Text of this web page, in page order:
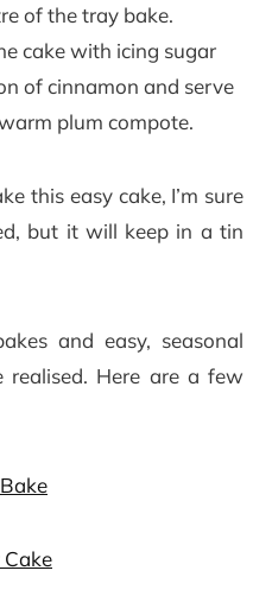
of the tray bake.
cake with icing sugar
of cinnamon and serve
plum compote.
this easy cake, I’m sure
but it will keep in a tin
and easy, seasonal
realised. Here are a few